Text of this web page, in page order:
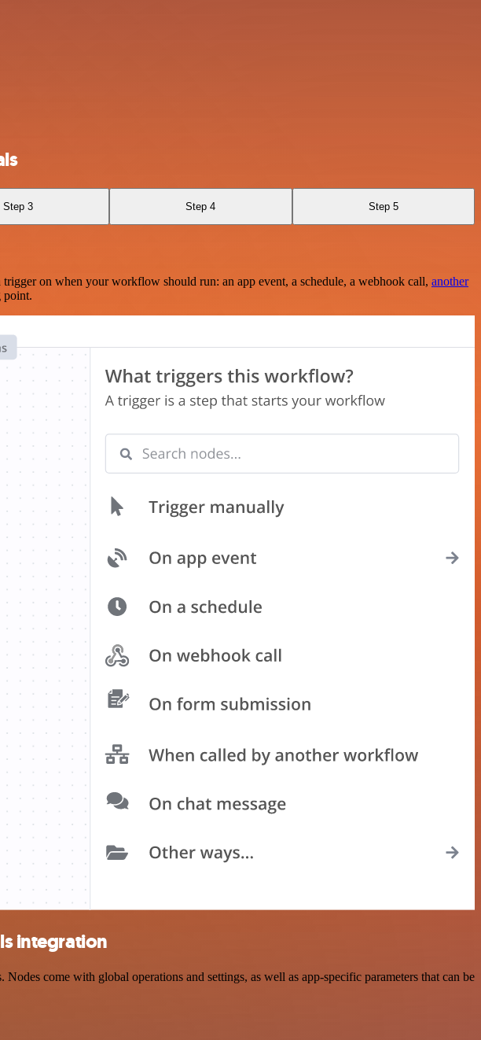
Step 3 Step 4 Step 5
on when your workflow should run: an app event, a schedule, a webhook call, another
point.
integration
come with global operations and settings, as well as app-specific parameters that can be